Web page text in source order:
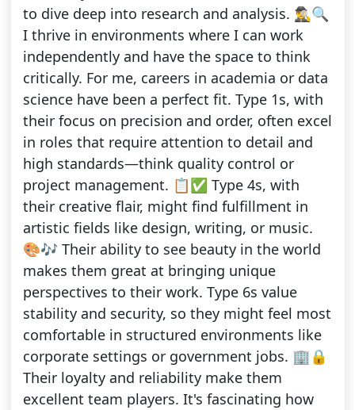
to dive deep into research and analysis. 🕵️‍♂️🔍
I thrive in environments where I can work
independently and have the space to think
critically. For me, careers in academia or data
science have been a perfect fit. Type 1s, with
their focus on precision and order, often excel
in roles that require attention to detail and
high standards—think quality control or
project management. 📋✅ Type 4s, with
their creative flair, might find fulfillment in
artistic fields like design, writing, or music.
🎨🎶 Their ability to see beauty in the world
makes them great at bringing unique
perspectives to their work. Type 6s value
stability and security, so they might feel most
comfortable in structured environments like
corporate settings or government jobs. 🏢🔒
Their loyalty and reliability make them
excellent team players. It's fascinating how